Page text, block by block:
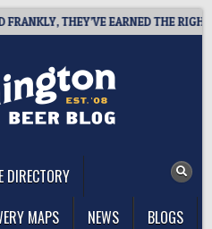
THEY’VE EARNED THE RIGHT TO
DIRECTORY
MAPS NEWS
BLOGS